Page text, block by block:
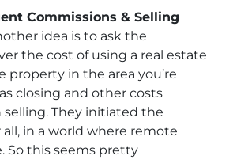
Commissions & Selling
idea is to ask the
the cost of using a real estate
property in the area you’re
closing and other costs
selling. They initiated the
in a world where remote
So this seems pretty